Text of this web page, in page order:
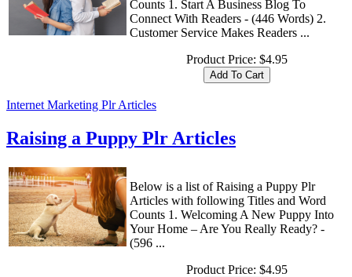
Counts 1. Start A Business Blog To
Connect With Readers - (446 Words) 2.
Customer Service Makes Readers ...
Product Price: $4.95
Internet Marketing Plr Articles
Raising a Puppy Plr Articles
Below is a list of Raising a Puppy Plr
Articles with following Titles and Word
Counts 1. Welcoming A New Puppy Into
Your Home – Are You Really Ready? -
(596 ...
Product Price: $4.95